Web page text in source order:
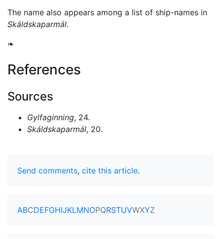
The name also appears among a list of ship-names in
Skáldskaparmál.
❧
References
Sources
Gylfaginning, 24.
Skáldskaparmál, 20.
Send comments, cite this article.
ABCDEFGHIJKLMNOPQRSTUVWXYZ